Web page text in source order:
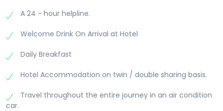
It looks most classy when floodlit at night. The fort
overlooks the city and presents a glittering view of
the city lights. It was built in 1734 and extended in
1868. Nahargarh meaning abode of the tigers was
built by Jai Singh to bolster the defence of Amber.
Evening explore the local bazzar. Overnight at
sacred like the Mansarovar Lake in Tibet. Pushkar
of this holy lake and Legend of Lord Brahma.
the Ratnagiri hill the highest hill around the Pushkar
of Lord Brahma.
A 24 - hour helpline.
Welcome Drink On Arrival at Hotel
Daily Breakfast
Hotel Accommodation on twin / double sharing basis.
Travel throughout the entire journey in an air condition
car.